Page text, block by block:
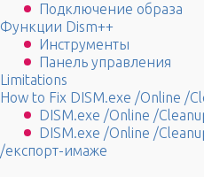
Подключение образа
Функции Dism++
Инструменты
Панель управления
Limitations
How to Fix DISM.exe /Online /
DISM.exe /Online /
DISM.exe /Online /
/експорт-имаже